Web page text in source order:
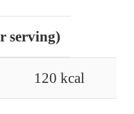
serving)
120 kcal